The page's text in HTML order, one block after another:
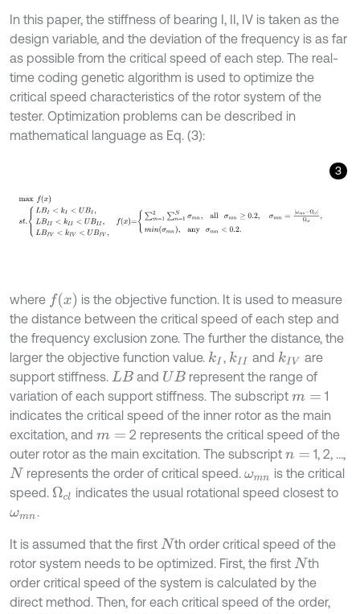
In this paper, the stiffness of bearing I, II, IV is taken as the
design variable, and the deviation of the frequency is as far
as possible from the critical speed of each step. The real-
time coding genetic algorithm is used to optimize the
critical speed characteristics of the rotor system of the
tester. Optimization problems can be described in
mathematical language as Eq. (3):
3
∑m=
where f(x)
is the objective function. It is used to measure
the distance between the critical speed of each step and
the frequency exclusion zone. The further the distance, the
larger the objective function value. kI , kII and kIV
are
support stiffness. LB and UB
represent the range of
variation of each support stiffness. The subscript m=
1
indicates the critical speed of the inner rotor as the main
excitation, and m=
2 represents the critical speed of the
outer rotor as the main excitation. The subscript n=
1, 2, …,
N represents the order of critical speed. ωmn is the critical
speed. Ωcl indicates the usual rotational speed closest to
ωmn .
It is assumed that the first N th order critical speed of the
rotor system needs to be optimized. First, the first N th
order critical speed of the system is calculated by the
direct method. Then, for each critical speed of the order,